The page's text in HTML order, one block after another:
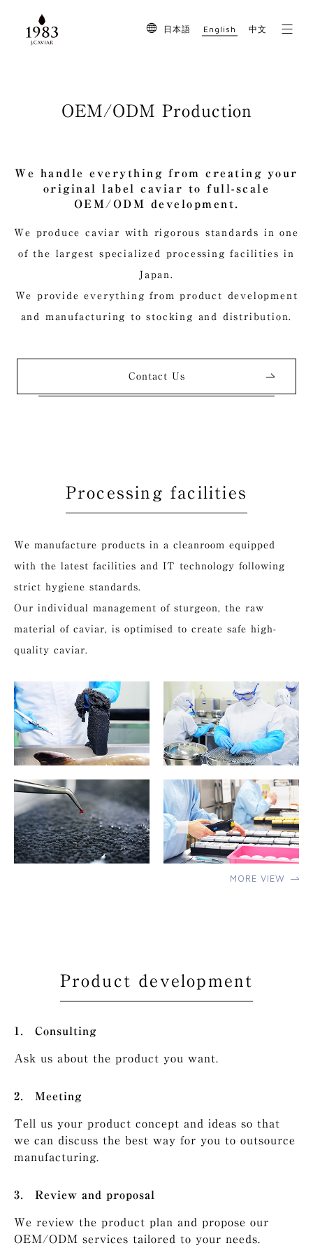
English
日本語 中文
OEM/ODM Production
We handle everything from creating your
original label caviar to full-scale
OEM/ODM development.
We produce caviar with rigorous standards in one
of the largest specialized processing facilities in
Japan.
We provide everything from product development
and manufacturing to stocking and distribution.
Contact Us
Processing facilities
We manufacture products in a cleanroom equipped
with the latest facilities and IT technology following
strict hygiene standards.
Our individual management of sturgeon, the raw
material of caviar, is optimised to create safe high-
quality caviar.
MORE VIEW
Product development
Consulting
Ask us about the product you want.
Meeting
Tell us your product concept and ideas so that
we can discuss the best way for you to outsource
manufacturing.
Review and proposal
We review the product plan and propose our
OEM/ODM services tailored to your needs.